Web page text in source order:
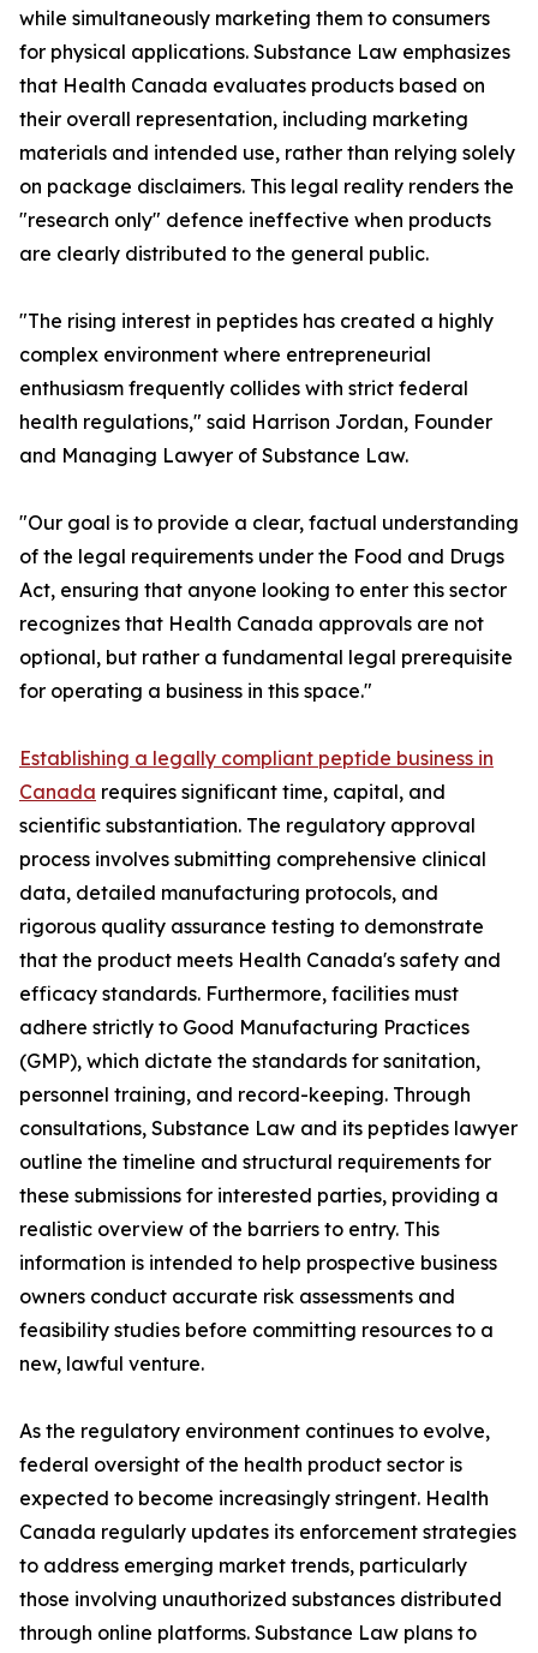
while simultaneously marketing them to consumers
for physical applications. Substance Law emphasizes
that Health Canada evaluates products based on
their overall representation, including marketing
materials and intended use, rather than relying solely
on package disclaimers. This legal reality renders the
"research only" defence ineffective when products
are clearly distributed to the general public.
"The rising interest in peptides has created a highly
complex environment where entrepreneurial
enthusiasm frequently collides with strict federal
health regulations," said Harrison Jordan, Founder
and Managing Lawyer of Substance Law.
"Our goal is to provide a clear, factual understanding
of the legal requirements under the Food and Drugs
Act, ensuring that anyone looking to enter this sector
recognizes that Health Canada approvals are not
optional, but rather a fundamental legal prerequisite
for operating a business in this space."
Establishing a legally compliant peptide business in
Canada requires significant time, capital, and
scientific substantiation. The regulatory approval
process involves submitting comprehensive clinical
data, detailed manufacturing protocols, and
rigorous quality assurance testing to demonstrate
that the product meets Health Canada's safety and
efficacy standards. Furthermore, facilities must
adhere strictly to Good Manufacturing Practices
(GMP), which dictate the standards for sanitation,
personnel training, and record-keeping. Through
consultations, Substance Law and its peptides lawyer
outline the timeline and structural requirements for
these submissions for interested parties, providing a
realistic overview of the barriers to entry. This
information is intended to help prospective business
owners conduct accurate risk assessments and
feasibility studies before committing resources to a
new, lawful venture.
As the regulatory environment continues to evolve,
federal oversight of the health product sector is
expected to become increasingly stringent. Health
Canada regularly updates its enforcement strategies
to address emerging market trends, particularly
those involving unauthorized substances distributed
through online platforms. Substance Law plans to